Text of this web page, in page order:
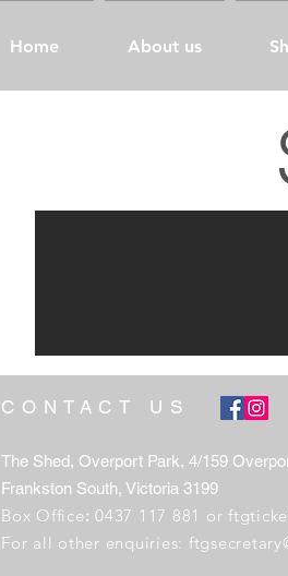
Home About us
CONTACT US
The Shed, Overport Park, 4/159
Frankston South, Victoria 3199
Box Office: 0437 117 881 or
For all other enquiries: